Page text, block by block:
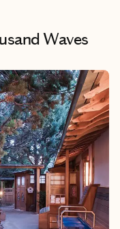
Waves